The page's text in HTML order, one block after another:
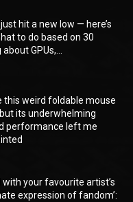
hit a new low — here’s
to do based on 30
GPUs,...
this weird foldable mouse
its underwhelming
performance left me
with your favourite artist’s
expression of fandom’: